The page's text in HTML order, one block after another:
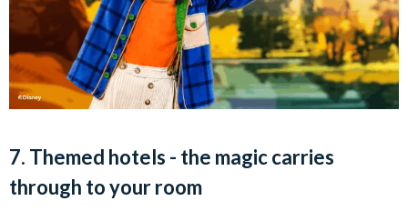
7. Themed hotels - the magic carries
through to your room